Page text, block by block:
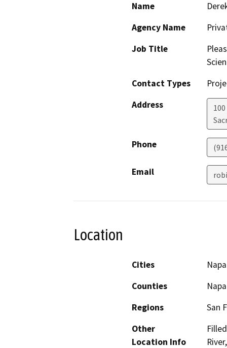
Name
Agency Name
Job Title
Contact Types
Address
Phone
Email
Location
Cities
Napa
Counties
Napa
Regions
San
Other
Location Info